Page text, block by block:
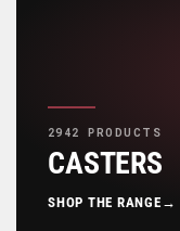
2942 PRODUCTS
CASTERS
SHOP THE RANGE →